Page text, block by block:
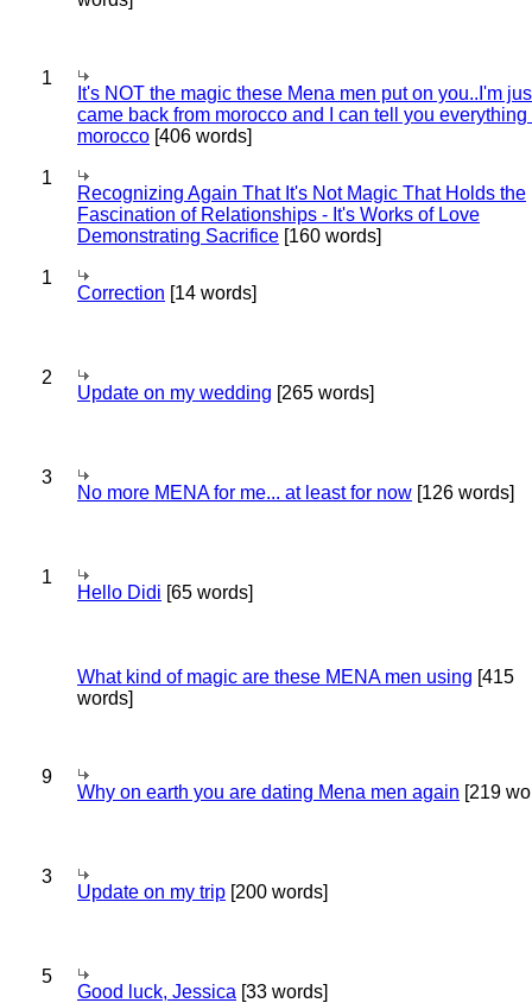
1
It's NOT the magic these Mena men put on you..I'm
came back from morocco and I can tell you everything
morocco [406 words]
1
Recognizing Again That It's Not Magic That Holds the
Fascination of Relationships - It's Works of Love
Demonstrating Sacrifice [160 words]
1
Correction [14 words]
2
Update on my wedding [265 words]
3
No more MENA for me... at least for now [126 words]
1
Hello Didi [65 words]
What kind of magic are these MENA men using [415
words]
9
Why on earth you are dating Mena men again [219
3
Update on my trip [200 words]
5
Good luck, Jessica [33 words]